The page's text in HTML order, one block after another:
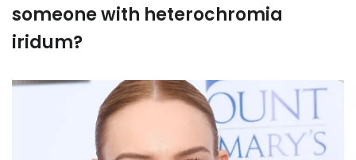
someone with heterochromia
iridum?